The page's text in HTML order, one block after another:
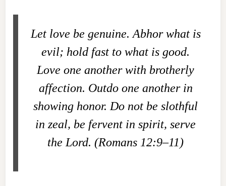
Let love be genuine. Abhor what is
evil; hold fast to what is good.
Love one another with brotherly
affection. Outdo one another in
showing honor. Do not be slothful
in zeal, be fervent in spirit, serve
the Lord. (Romans 12:9–11)